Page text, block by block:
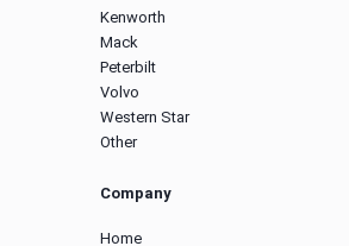
Kenworth
Mack
Peterbilt
Volvo
Western Star
Other
Company
Home